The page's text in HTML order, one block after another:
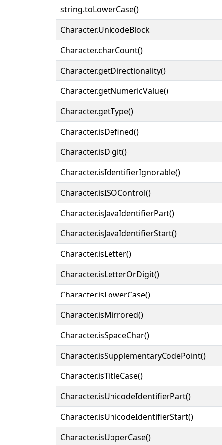
string.toLowerCase()
Character.UnicodeBlock
Character.charCount()
Character.getDirectionality()
Character.getNumericValue()
Character.getType()
Character.isDefined()
Character.isDigit()
Character.isIdentifierIgnorable()
Character.isISOControl()
Character.isJavaIdentifierPart()
Character.isJavaIdentifierStart()
Character.isLetter()
Character.isLetterOrDigit()
Character.isLowerCase()
Character.isMirrored()
Character.isSpaceChar()
Character.isSupplementaryCodePoint()
Character.isTitleCase()
Character.isUnicodeIdentifierPart()
Character.isUnicodeIdentifierStart()
Character.isUpperCase()